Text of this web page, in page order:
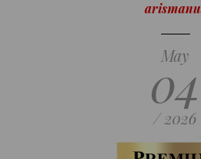
May
04
/ 2026